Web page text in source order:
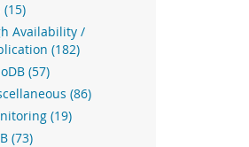
(15)
Availability /
(182)
(57)
(86)
(19)
(73)